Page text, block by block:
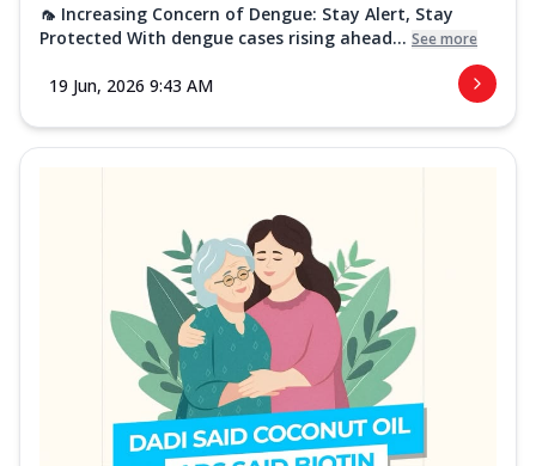
🦟 Increasing Concern of Dengue: Stay Alert, Stay
Protected With dengue cases rising ahead... See more
19 Jun, 2026 9:43 AM